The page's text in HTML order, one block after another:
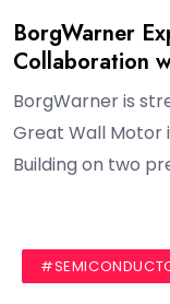
BorgWarner
Collaboration
BorgWarner is
Great Wall Motor
Building on two
#AUTHOR
#BLOG